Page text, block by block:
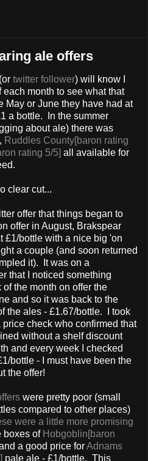
ale offers
(or twitter follower) will know I
each month to see what that
May or June they have had at
a bottle. In the summer
about ale) there was
, Ruddles County[baron rating
rating 5/5] all available for
clear cut...
offer that things began to
offer in August, Brakspear
£1/bottle with a nice big 'on
a couple (and soon returned
it). It was on a
that I noticed something
the month on offer the
and so it was back to the
the ales - £1.67/bottle. I took
check who confirmed that
without a shelf discount
and every week I checked
bottle - I must have been the
the offer!
were pretty poor (small
compared to other places)
were a little more promising
boxes of Hobgoblin[baron
a good price forAdnams
pale ale - £1/bottle. This